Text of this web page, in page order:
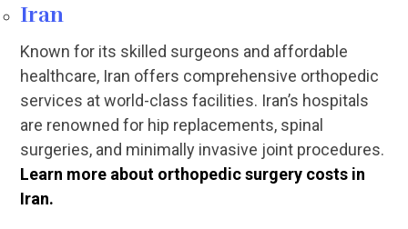
Iran
Known for its skilled surgeons and affordable
healthcare, Iran offers comprehensive orthopedic
services at world-class facilities. Iran’s hospitals
are renowned for hip replacements, spinal
surgeries, and minimally invasive joint procedures.
Learn more about orthopedic surgery costs in
Iran.